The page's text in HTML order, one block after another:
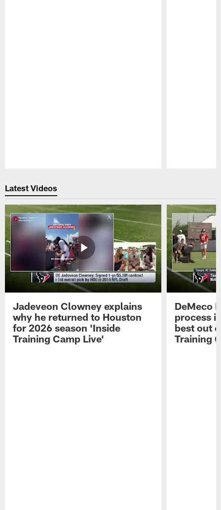
Latest Videos
Jadeveon Clowney explains
why he returned to Houston
for 2026 season 'Inside
Training Camp Live'
DeMeco
process
best out
Training